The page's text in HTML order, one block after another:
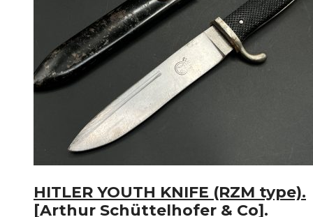
HITLER YOUTH KNIFE (RZM type).
[Arthur Schüttelhofer & Co].